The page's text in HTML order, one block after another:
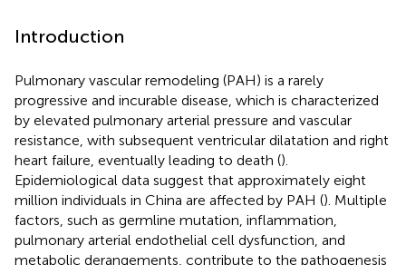
Introduction
Pulmonary vascular remodeling (PAH) is a rarely
progressive and incurable disease, which is characterized
by elevated pulmonary arterial pressure and vascular
resistance, with subsequent ventricular dilatation and right
heart failure, eventually leading to death ().
Epidemiological data suggest that approximately eight
million individuals in China are affected by PAH (). Multiple
factors, such as germline mutation, inflammation,
pulmonary arterial endothelial cell dysfunction, and
metabolic derangements, contribute to the pathogenesis